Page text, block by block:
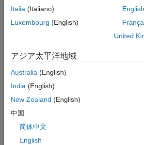
Simulink Coder
Simulink Control Design
Simulink Design Optimization
Simulink PLC Coder
Blockset
Get Started
Learn the basics of STM32
Examples illustrating motor control,
processing, and deep learning
Peripherals
processor based boards
Connected I/O Simulation
Italia (Italiano)
Luxembourg (English)
English
United
アジア太平洋地域
Australia (English)
India (English)
New Zealand (English)
中国
简体中文
English